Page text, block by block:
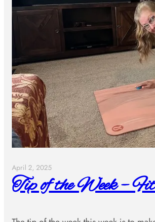
April 2, 2025
Tip of the Week –